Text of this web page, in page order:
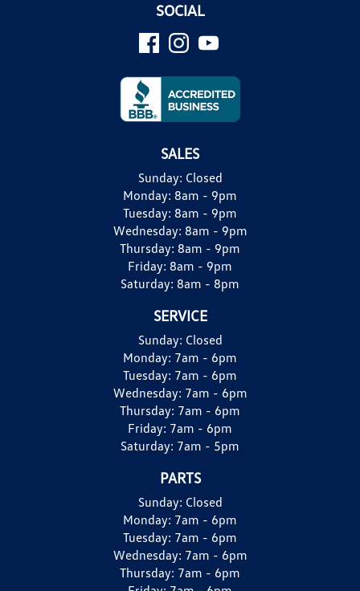
SOCIAL
SALES
Sunday: Closed
Monday: 8am - 9pm
Tuesday: 8am - 9pm
Wednesday: 8am - 9pm
Thursday: 8am - 9pm
Friday: 8am - 9pm
Saturday: 8am - 8pm
SERVICE
Sunday: Closed
Monday: 7am - 6pm
Tuesday: 7am - 6pm
Wednesday: 7am - 6pm
Thursday: 7am - 6pm
Friday: 7am - 6pm
Saturday: 7am - 5pm
PARTS
Sunday: Closed
Monday: 7am - 6pm
Tuesday: 7am - 6pm
Wednesday: 7am - 6pm
Thursday: 7am - 6pm